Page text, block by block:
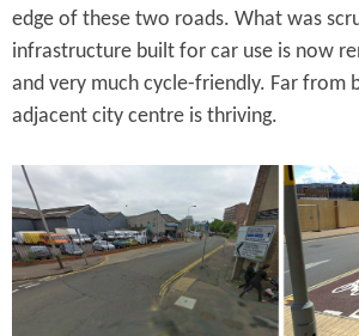
edge of these two roads. What was
infrastructure built for car use is now
and very much cycle-friendly. Far from
adjacent city centre is thriving.